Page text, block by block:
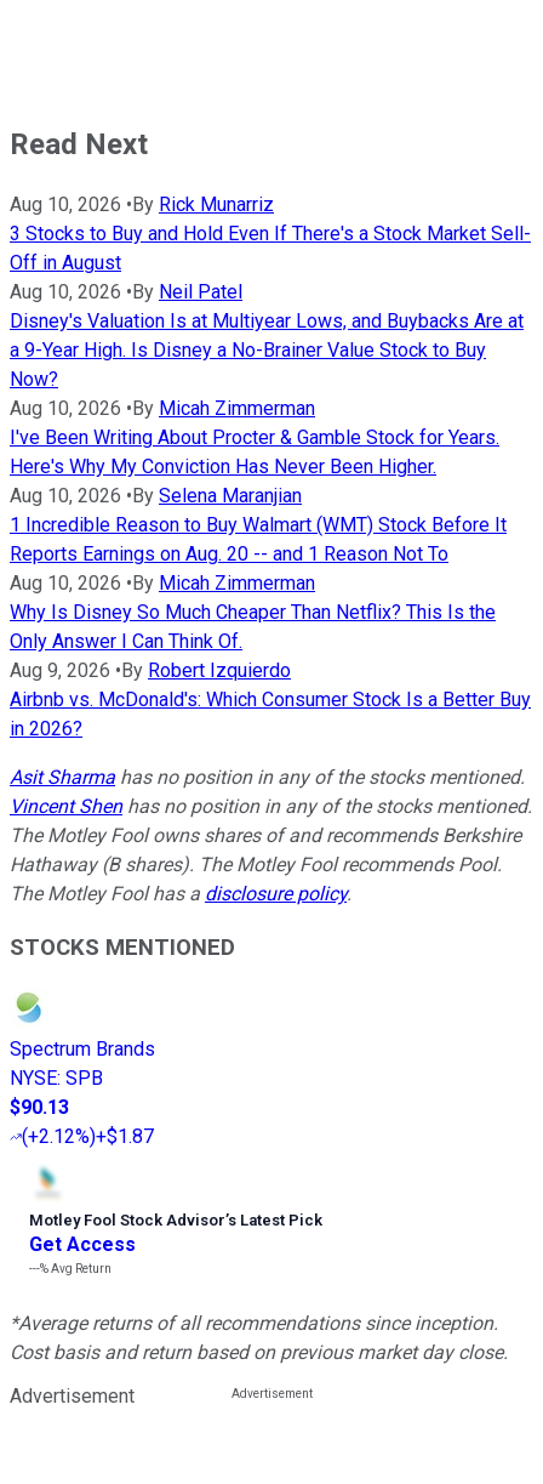
Read Next
Aug 10, 2026 •By Rick Munarriz
3 Stocks to Buy and Hold Even If There's a Stock Market Sell-
Off in August
Aug 10, 2026 •By Neil Patel
Disney's Valuation Is at Multiyear Lows, and Buybacks Are at
a 9-Year High. Is Disney a No-Brainer Value Stock to Buy
Now?
Aug 10, 2026 •By Micah Zimmerman
I've Been Writing About Procter & Gamble Stock for Years.
Here's Why My Conviction Has Never Been Higher.
Aug 10, 2026 •By Selena Maranjian
1 Incredible Reason to Buy Walmart (WMT) Stock Before It
Reports Earnings on Aug. 20 -- and 1 Reason Not To
Aug 10, 2026 •By Micah Zimmerman
Why Is Disney So Much Cheaper Than Netflix? This Is the
Only Answer I Can Think Of.
Aug 9, 2026 •By Robert Izquierdo
Airbnb vs. McDonald's: Which Consumer Stock Is a Better Buy
in 2026?
Asit Sharma has no position in any of the stocks mentioned.
Vincent Shenhas no position in any of the stocks mentioned.
The Motley Fool owns shares of and recommends Berkshire
Hathaway (B shares). The Motley Fool recommends Pool.
The Motley Fool has a disclosure policy.
STOCKS MENTIONED
Spectrum Brands
NYSE: SPB
$90.13
(+2.12%)+$1.87
Motley Fool Stock Advisor’s Latest Pick
Get Access
---%Avg Return
*Average returns of all recommendations since inception.
Cost basis and return based on previous market day close.
Advertisement